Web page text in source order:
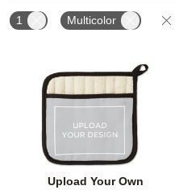
1 Multicolor
Upload Your Own